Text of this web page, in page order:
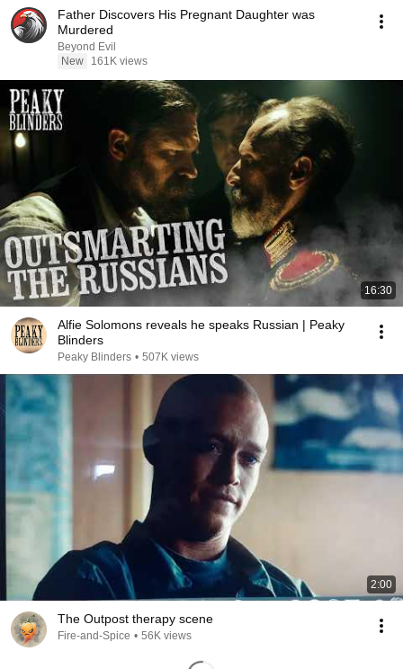
Father Discovers His Pregnant Daughter was
Murdered
Beyond Evil
New
161K views
16:30
Alfie Solomons reveals he speaks Russian | Peaky
Blinders
Peaky Blinders • 507K views
2:00
The Outpost therapy scene
Fire-and-Spice • 56K views